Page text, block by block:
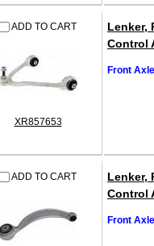
ADD TO CART
XR857653
Lenker,
Control
Front
ADD TO CART
Lenker,
Control
Front